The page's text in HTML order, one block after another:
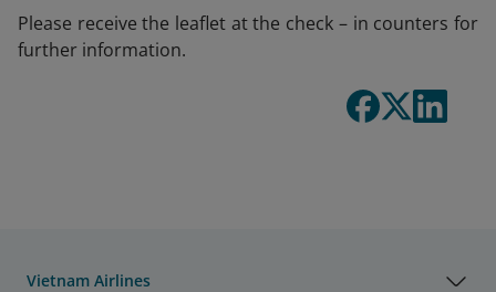
Please receive the leaflet at the check – in counters for
further information.
Vietnam Airlines